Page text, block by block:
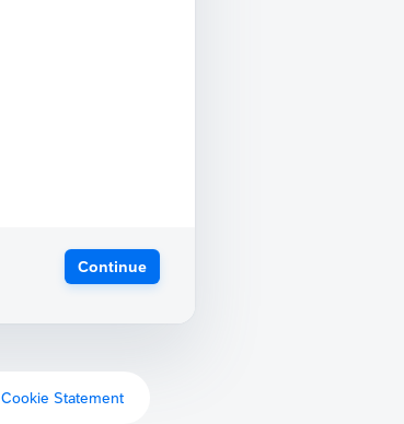
Continue
Cookie Statement